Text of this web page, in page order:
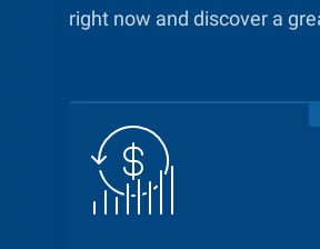
right now and discover a